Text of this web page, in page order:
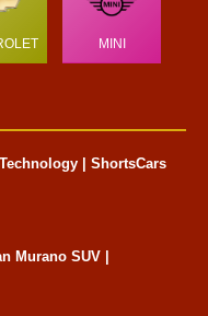
MINI
| ShortsCars
Murano SUV |